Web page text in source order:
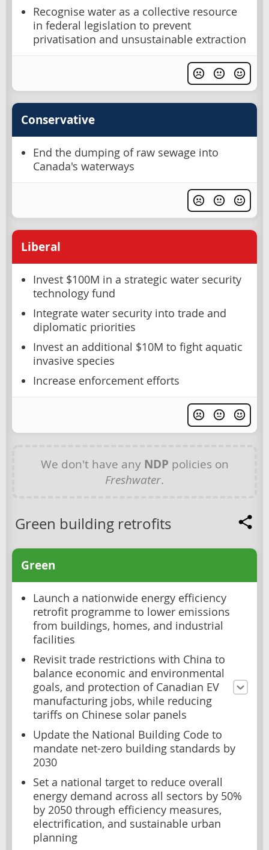
Recognise water as a collective resource
in federal legislation to prevent
privatisation and unsustainable extraction
Conservative
End the dumping of raw sewage into
Canada's waterways
Liberal
Invest $100M in a strategic water security
technology fund
Integrate water security into trade and
diplomatic priorities
Invest an additional $10M to fight aquatic
invasive species
Increase enforcement efforts
We don't have any NDP policies on
Freshwater.
Green building retrofits
Green
Launch a nationwide energy efficiency
retrofit programme to lower emissions
from buildings, homes, and industrial
facilities
Revisit trade restrictions with China to
balance economic and environmental
goals, and protection of Canadian EV
manufacturing jobs, while reducing
tariffs on Chinese solar panels
Update the National Building Code to
mandate net-zero building standards by
2030
Set a national target to reduce overall
energy demand across all sectors by 50%
by 2050 through efficiency measures,
electrification, and sustainable urban
planning